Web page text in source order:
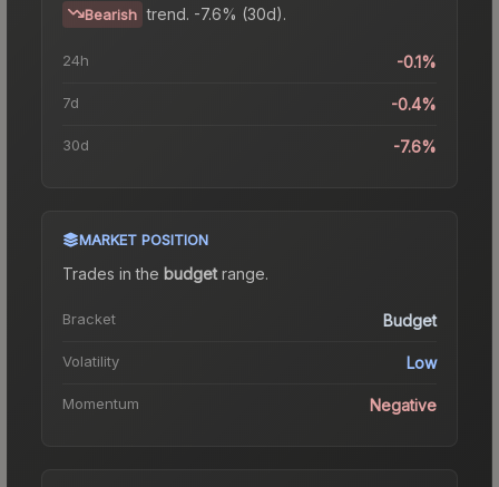
Bearish trend. -7.6% (30d).
24h -0.1%
7d -0.4%
30d -7.6%
MARKET POSITION
Trades in the budgetrange.
Bracket Budget
Volatility Low
Momentum Negative